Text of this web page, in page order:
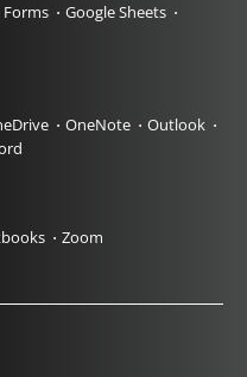
Forms
Google Sheets
OneNote
Outlook
Zoom